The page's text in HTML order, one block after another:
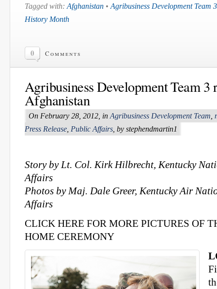
Tagged with:Afghanistan •Agribusiness Development Team 3
History Month
0 Comments
Agribusiness Development Team 3
Afghanistan
On February 28, 2012, inAgribusiness Development Team,
Press Release, Public Affairs, by stephendmartin1
Story by Lt. Col. Kirk Hilbrecht, Kentucky
Affairs
Photos by Maj. Dale Greer, Kentucky Air
Affairs
CLICK HERE FOR MORE PICTURES OF
HOME CEREMONY